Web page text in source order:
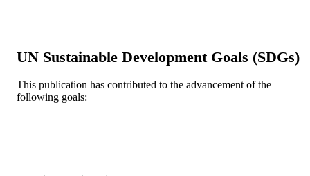
WEB OF
WOS:A1997YC36700032
SCOPUS ID
UN Sustainable Development Goals (SDGs)
This publication has contributed to the advancement of the
following goals: